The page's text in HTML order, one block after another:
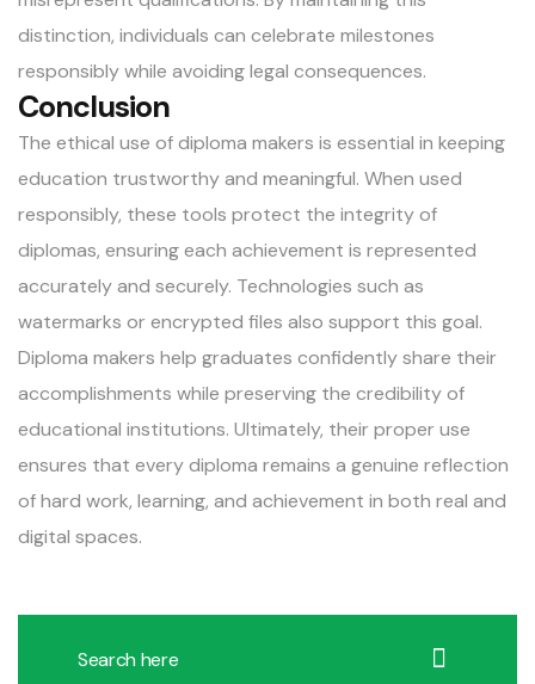
distinction, individuals can celebrate milestones
responsibly while avoiding legal consequences.
Conclusion
The ethical use of diploma makers is essential in keeping
education trustworthy and meaningful. When used
responsibly, these tools protect the integrity of
diplomas, ensuring each achievement is represented
accurately and securely. Technologies such as
watermarks or encrypted files also support this goal.
Diploma makers help graduates confidently share their
accomplishments while preserving the credibility of
educational institutions. Ultimately, their proper use
ensures that every diploma remains a genuine reflection
of hard work, learning, and achievement in both real and
digital spaces.